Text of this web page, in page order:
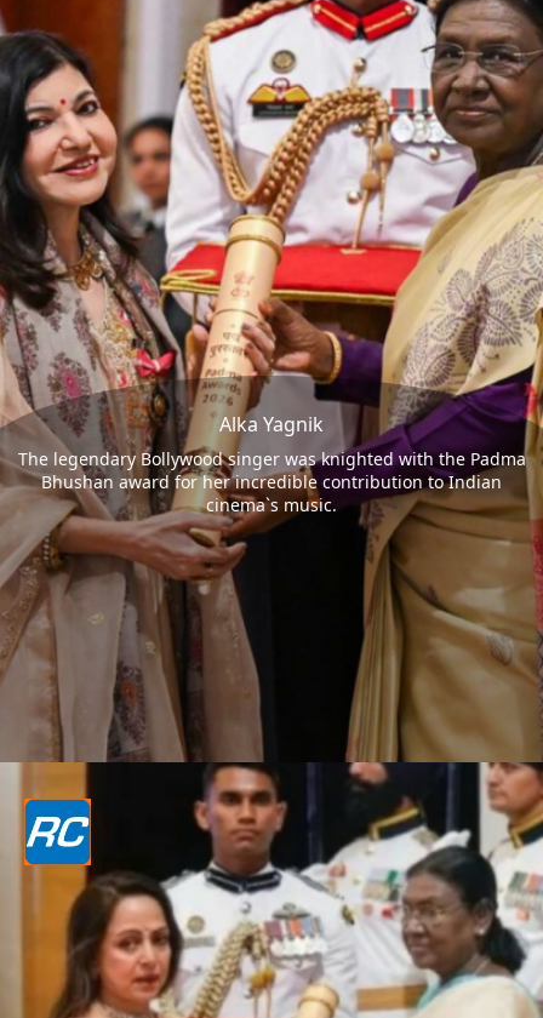
Alka Yagnik
The legendary Bollywood singer was knighted with the Padma
Bhushan award for her incredible contribution to Indian
cinema`s music.